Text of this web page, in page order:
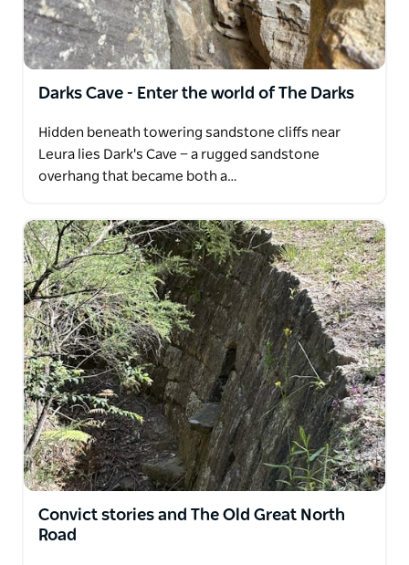
Darks Cave - Enter the world of The Darks
Hidden beneath towering sandstone cliffs near
Leura lies Dark's Cave — a rugged sandstone
overhang that became both a…
Convict stories and The Old Great North
Road